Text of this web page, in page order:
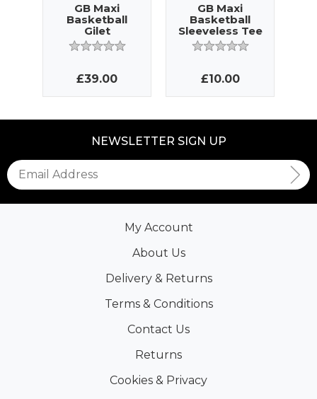
GB Maxi
Basketball
Gilet
£39.00
GB Maxi
Basketball
Sleeveless Tee
£10.00
NEWSLETTER SIGN UP
My Account
About Us
Delivery & Returns
Terms & Conditions
Contact Us
Returns
Cookies & Privacy